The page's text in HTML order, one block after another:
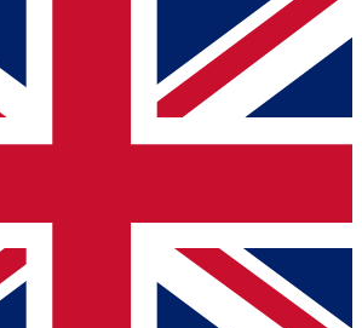
way to join, simply enter your email below
We will send a confirmation and sign you
to keep you updated on all your
with news and offers from other Future brands
you agree to the Terms & Conditions
Privacy Policy